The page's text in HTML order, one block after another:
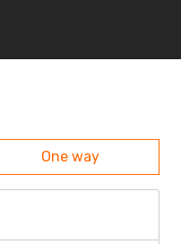
One way